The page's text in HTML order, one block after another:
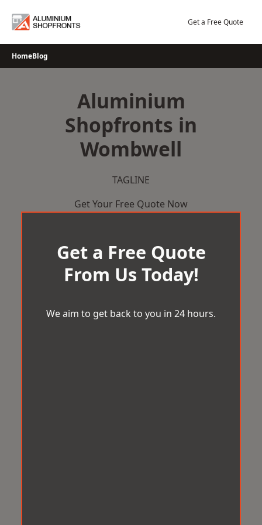
Get a Free Quote
HomeBlog
Aluminium
Shopfronts in
Wombwell
TAGLINE
Get Your Free Quote Now
Get a Free Quote
From Us Today!
We aim to get back to you in 24 hours.